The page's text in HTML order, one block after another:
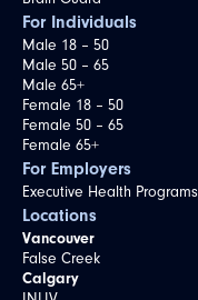
For Individuals
Male 18 – 50
Male 50 – 65
Male 65+
Female 18 – 50
Female 50 – 65
Female 65+
For Employers
Executive Health Programs
Locations
Vancouver
False Creek
Calgary